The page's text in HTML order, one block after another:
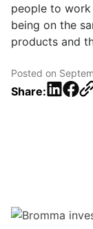
people to
being on the
products and
Posted on
Share: LinkedIn